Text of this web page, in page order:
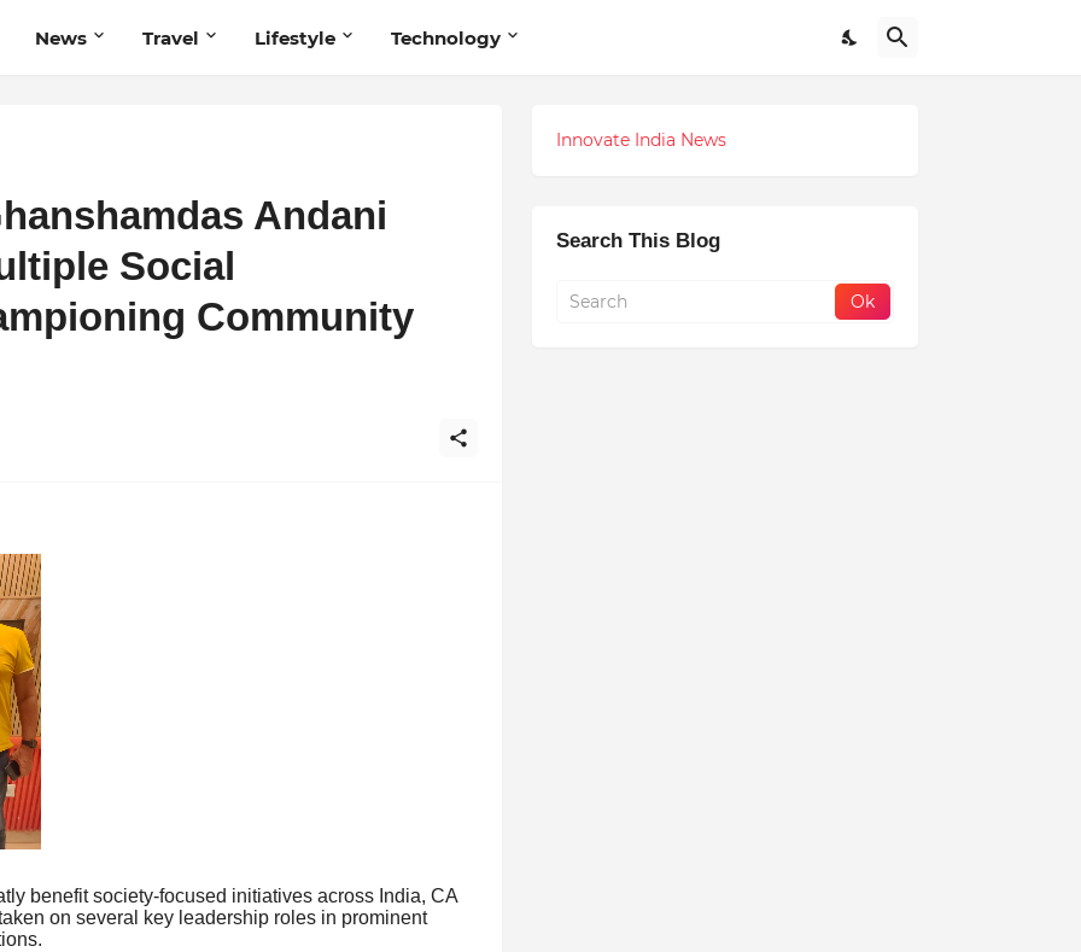
News Travel Lifestyle Technology
Andani
Social
Community
benefit society-focused initiatives across India, CA
on several key leadership roles in prominent
Innovate India News
Search This Blog